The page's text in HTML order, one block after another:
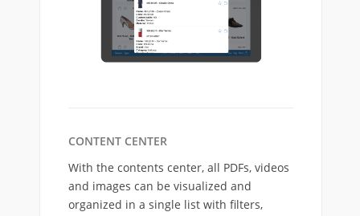
CONTENT CENTER
With the contents center, all PDFs, videos
and images can be visualized and
organized in a single list with filters,